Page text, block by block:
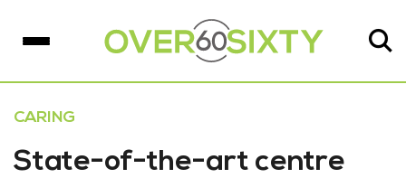
CARING
State-of-the-art centre